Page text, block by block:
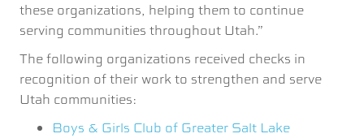
these organizations, helping them to continue
serving communities throughout Utah.”
The following organizations received checks in
recognition of their work to strengthen and serve
Utah communities:
Boys & Girls Club of Greater Salt Lake